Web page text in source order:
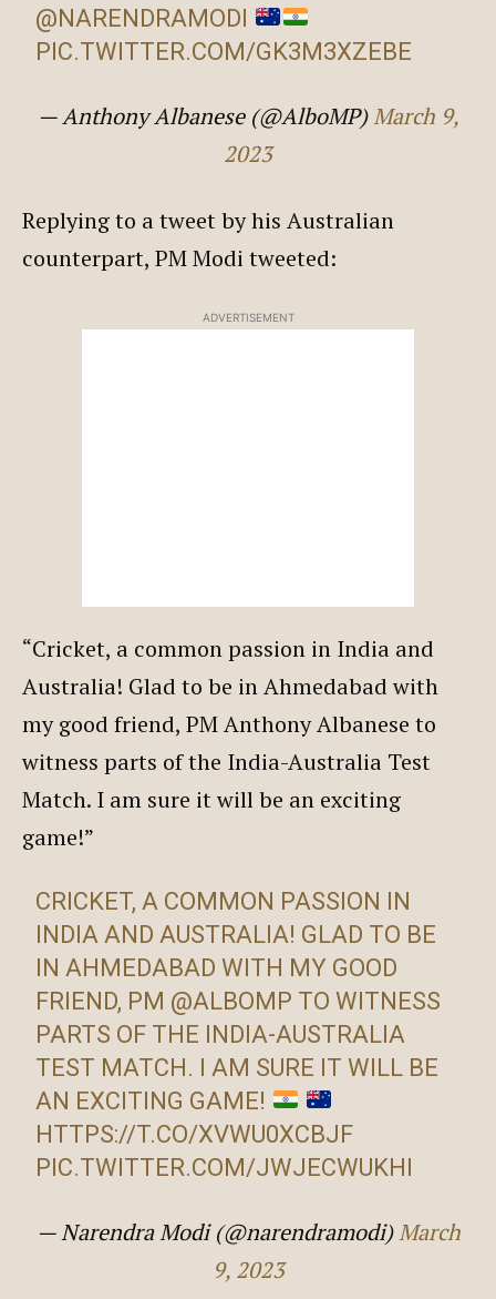
@NARENDRAMODI
PIC.TWITTER.COM/GK3M3XZEBE
— Anthony Albanese (@AlboMP)March 9,
2023
Replying to a tweet by his Australian
counterpart, PM Modi tweeted:
ADVERTISEMENT
“Cricket, a common passion in India and
Australia! Glad to be in Ahmedabad with
my good friend, PM Anthony Albanese to
witness parts of the India-Australia Test
Match. I am sure it will be an exciting
game!”
CRICKET, A COMMON PASSION IN
INDIA AND AUSTRALIA! GLAD TO BE
IN AHMEDABAD WITH MY GOOD
FRIEND, PM @ALBOMP TO WITNESS
PARTS OF THE INDIA-AUSTRALIA
TEST MATCH. I AM SURE IT WILL BE
AN EXCITING GAME!
HTTPS://T.CO/XVWU0XCBJF
PIC.TWITTER.COM/JWJECWUKHI
— Narendra Modi (@narendramodi)March
9, 2023